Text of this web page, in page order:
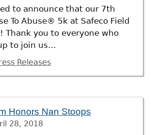
to announce that our 7th
To Abuse® 5k at Safeco Field
Thank you to everyone who
to join us…
Releases
Honors Nan Stoops
28, 2018